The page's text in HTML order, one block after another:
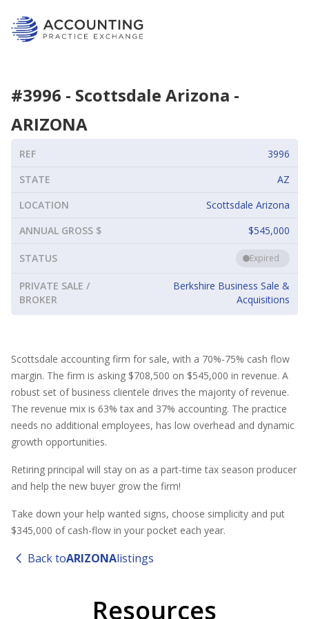
#3996 - Scottsdale Arizona -
ARIZONA
REF
3996
STATE
AZ
LOCATION
Scottsdale Arizona
ANNUAL GROSS $
$545,000
STATUS Expired
PRIVATE SALE /
BROKER
Berkshire Business Sale &
Acquisitions
Scottsdale accounting firm for sale, with a 70%-75% cash flow
margin. The firm is asking $708,500 on $545,000 in revenue. A
robust set of business clientele drives the majority of revenue.
The revenue mix is 63% tax and 37% accounting. The practice
needs no additional employees, has low overhead and dynamic
growth opportunities.
Retiring principal will stay on as a part-time tax season producer
and help the new buyer grow the firm!
Take down your help wanted signs, choose simplicity and put
$345,000 of cash-flow in your pocket each year.
Back toARIZONAlistings
Resources